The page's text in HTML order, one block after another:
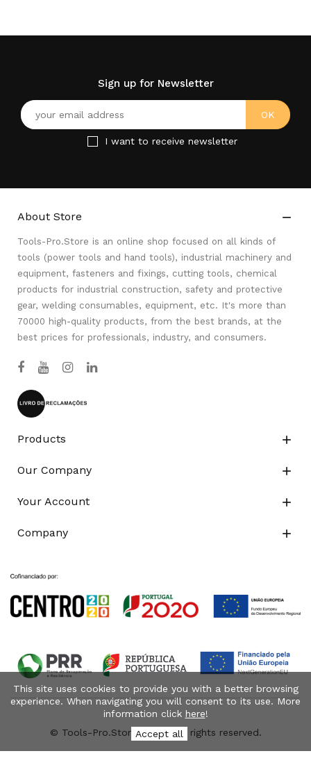
Sign up for Newsletter
I want to receive newsletter
About Store 
Tools-Pro.Store is an online shop focused on all kinds of
tools (power tools and hand tools), industrial machinery and
equipment, fasteners and fixings, cutting tools, chemical
products for industrial construction, safety and protective
gear, welding consumables, equipment, etc. It's more than
70000 high-quality products, from the best brands, at the
best prices for professionals, industry, and consumers.
Products 
Our Company 
Your Account 
Company 
© Tools-Pro.Store 2026 - All rights reserved.
This site uses cookies to provide you with a better browsing
experience. When navigating you will consent to its use. More
information click here!
Accept all